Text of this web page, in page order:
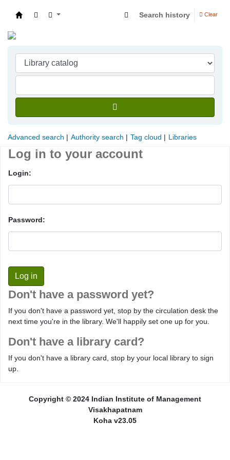
Search history Clear
Advanced search Authority search Tag cloud Libraries
Log in to your account
Login:
Password:
Don't have a password yet?
If you don't have a password yet, stop by the circulation desk the
next time you're in the library. We'll happily set one up for you.
Don't have a library card?
If you don't have a library card, stop by your local library to sign
up.
Copyright © 2024 Indian Institute of Management
Visakhapatnam
Koha v23.05